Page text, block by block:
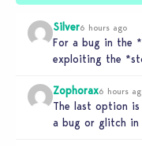
Silver6 hours ago
For a bug in the
exploiting the
Zophorax6 hours
The last option is
a bug or glitch in